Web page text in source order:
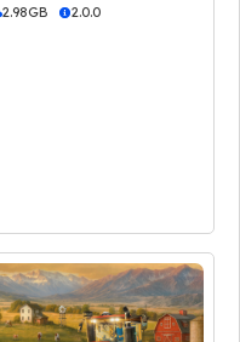
2.98GB 2.0.0